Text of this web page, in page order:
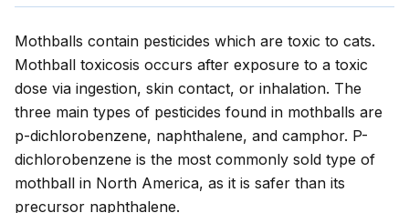
Mothballs contain pesticides which are toxic to cats.
Mothball toxicosis occurs after exposure to a toxic
dose via ingestion, skin contact, or inhalation. The
three main types of pesticides found in mothballs are
p-dichlorobenzene, naphthalene, and camphor. P-
dichlorobenzene is the most commonly sold type of
mothball in North America, as it is safer than its
precursor naphthalene.